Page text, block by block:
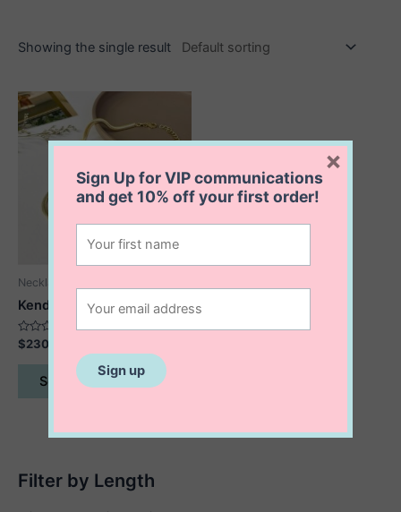
Filter by Length
Showing the single result
Necklaces
Kendra Serpent Necklace
Rated
0
out
$230.00
Select options
This
product
multiple
options
Sign Up for VIP communications
and get10% offyour first order!
×